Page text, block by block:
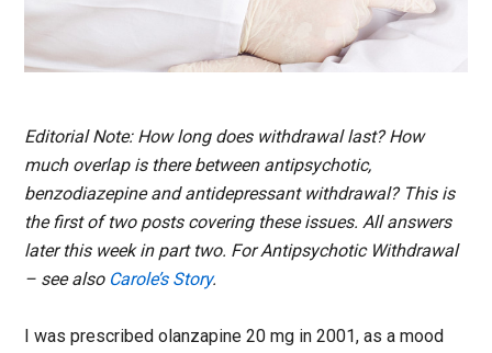
Editorial Note: How long does withdrawal last? How
much overlap is there between antipsychotic,
benzodiazepine and antidepressant withdrawal? This is
the first of two posts covering these issues. All answers
later this week in part two. For Antipsychotic Withdrawal
– see also Carole’s Story.
I was prescribed olanzapine 20 mg in 2001, as a mood